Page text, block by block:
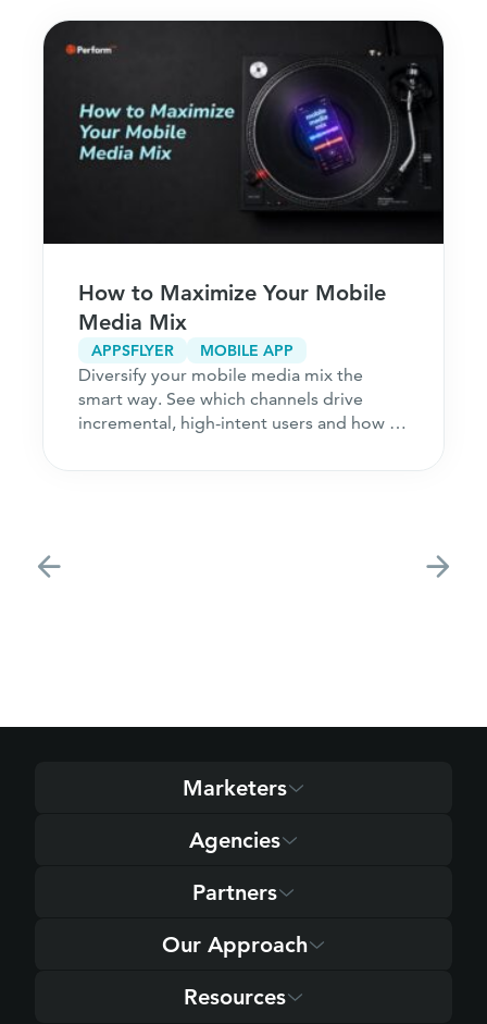
How to Maximize Your Mobile
Media Mix
APPSFLYER MOBILE APP
Diversify your mobile media mix the
smart way. See which channels drive
incremental, high-intent users and how to
Marketers
Agencies
Partners
Our Approach
Resources